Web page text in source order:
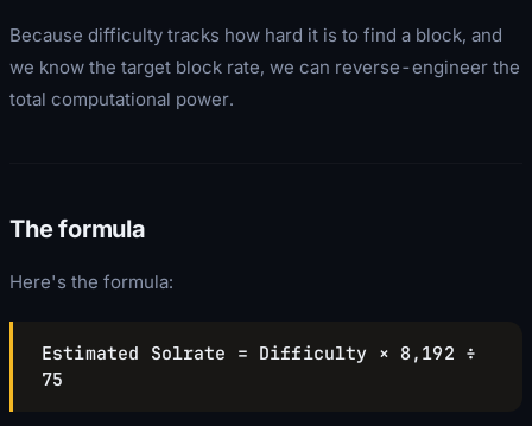
Because difficulty tracks how hard it is to find a block, and
we know the target block rate, we can reverse-engineer the
total computational power.
The formula
Here's the formula:
Estimated Solrate = Difficulty × 8,192 ÷
75